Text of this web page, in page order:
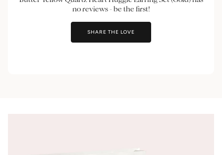
no reviews - be the first!
SHARE THE LOVE